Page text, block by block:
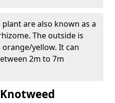
are also known as a
The outside is
yellow. It can
2m to 7m